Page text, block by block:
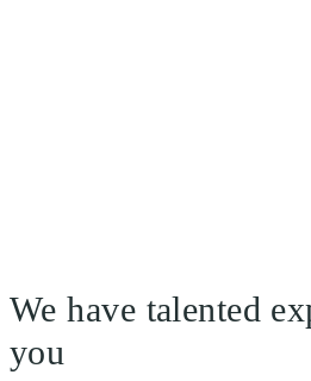
We have talented
you